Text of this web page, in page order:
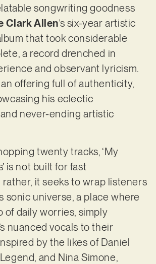
songwriting goodness
Clark Allen’s six-year artistic
that took considerable
a record drenched in
and observant lyricism.
an offering full of authenticity,
his eclectic
never-ending artistic
twenty tracks, ‘My
is not built for fast
it seeks to wrap listeners
sonic universe, a place where
of daily worries, simply
nuanced vocals to their
by the likes of Daniel
and Nina Simone,